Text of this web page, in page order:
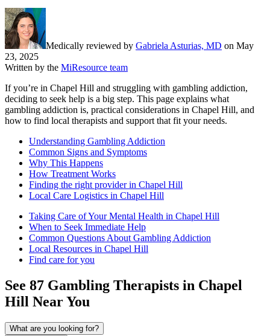
Medically reviewed by Gabriela Asturias, MD on May
23, 2025
Written by the MiResource team
If you’re in Chapel Hill and struggling with gambling addiction,
deciding to seek help is a big step. This page explains what
gambling addiction is, practical considerations in Chapel Hill, and
how to find local therapists and support that fit your needs.
Understanding Gambling Addiction
Common Signs and Symptoms
Why This Happens
How Treatment Works
Finding the right provider in Chapel Hill
Local Care Logistics in Chapel Hill
Taking Care of Your Mental Health in Chapel Hill
When to Seek Immediate Help
Common Questions About Gambling Addiction
Local Resources in Chapel Hill
Find care for you
See 87 Gambling Therapists in Chapel
Hill Near You
What are you looking for?